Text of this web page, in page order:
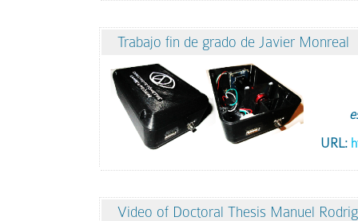
Trabajo fin de grado de Javier Monreal
URL:
Video of Doctoral Thesis Manuel